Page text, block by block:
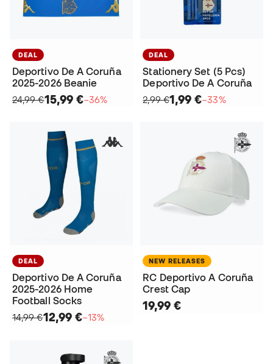
DEAL
Deportivo De A Coruña
2025-2026 Beanie
24,99 €15,99 €−36%
DEAL
Stationery Set (5 Pcs)
Deportivo De A Coruña
2,99 €1,99 €−33%
DEAL
Deportivo De A Coruña
2025-2026 Home
Football Socks
14,99 €12,99 €−13%
NEW RELEASES
RC Deportivo A Coruña
Crest Cap
19,99 €